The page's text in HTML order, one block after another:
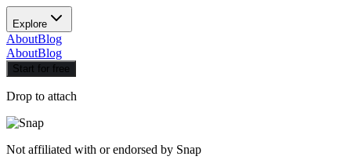
Explore
AboutBlog
AboutBlog
Start for free
Drop to attach
Not affiliated with or endorsed by Snap